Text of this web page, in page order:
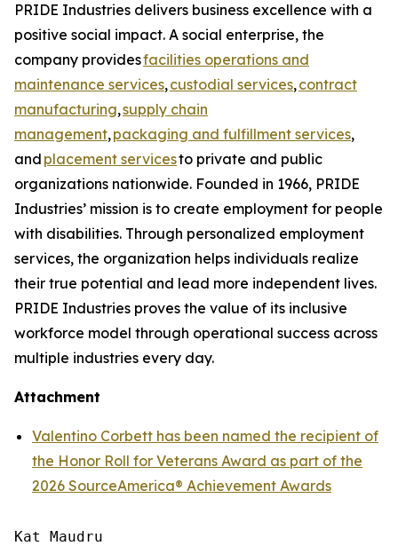
PRIDE Industries delivers business excellence with a
positive social impact. A social enterprise, the
company providesfacilities operations and
maintenance services,custodial services,contract
manufacturing,supply chain
management,packaging and fulfillment services,
and placement servicesto private and public
organizations nationwide. Founded in 1966, PRIDE
Industries’ mission is to create employment for people
with disabilities. Through personalized employment
services, the organization helps individuals realize
their true potential and lead more independent lives.
PRIDE Industries proves the value of its inclusive
workforce model through operational success across
multiple industries every day.
Attachment
Valentino Corbett has been named the recipient of
the Honor Roll for Veterans Award as part of the
2026 SourceAmerica® Achievement Awards
Kat Maudru